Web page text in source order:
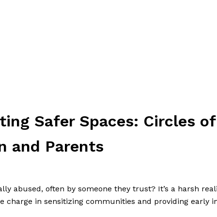
Safer Spaces: Circles
and Parents
abused, often by someone they trust? It’s a harsh
charge in sensitizing communities and providing early